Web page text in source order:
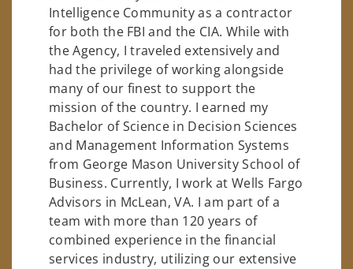
Intelligence Community as a contractor
for both the FBI and the CIA. While with
the Agency, I traveled extensively and
had the privilege of working alongside
many of our finest to support the
mission of the country. I earned my
Bachelor of Science in Decision Sciences
and Management Information Systems
from George Mason University School of
Business. Currently, I work at Wells Fargo
Advisors in McLean, VA. I am part of a
team with more than 120 years of
combined experience in the financial
services industry, utilizing our extensive